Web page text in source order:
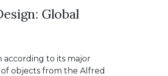
Global
according to its major
objects from the Alfred